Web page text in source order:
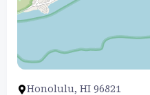
Honolulu, HI 96821